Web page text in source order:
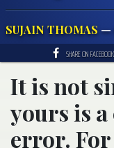
SUJAIN THOMAS —
SHARE ON FACEBOOK
It is not
yours is
error.